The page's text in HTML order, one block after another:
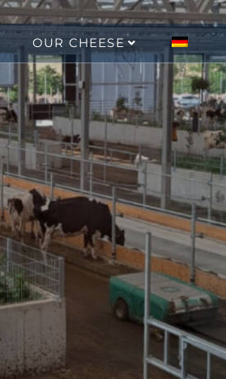
OUR CHEESE